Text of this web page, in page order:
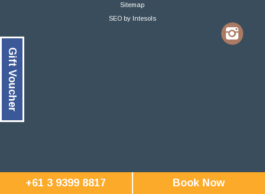
Sitemap
SEOby Intesols
+61 3 9399 8817 Book Now
Gift Voucher